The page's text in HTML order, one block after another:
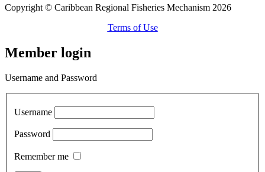
Copyright © Caribbean Regional Fisheries Mechanism 2026
Terms of Use
Member login
Username and Password
Username
Password
Remember me